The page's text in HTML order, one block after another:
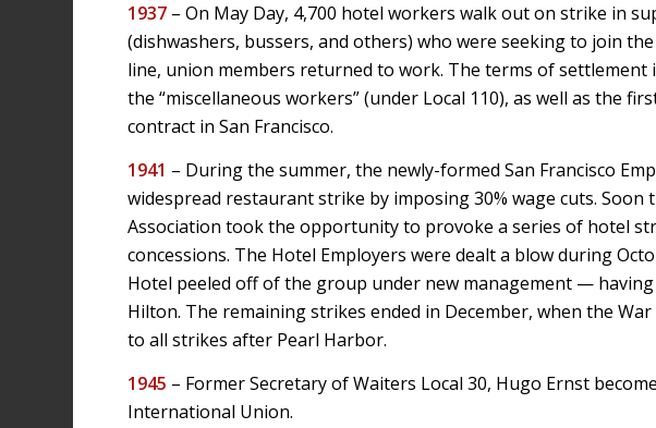
1937 – On May Day, 4,700 hotel workers walk out on strike in
(dishwashers, bussers, and others) who were seeking to join
line, union members returned to work. The terms of
the “miscellaneous workers” (under Local 110), as well as the
contract in San Francisco.
1941 – During the summer, the newly-formed San Francisco
widespread restaurant strike by imposing 30% wage cuts.
Association took the opportunity to provoke a series of hotel
concessions. The Hotel Employers were dealt a blow during
Hotel peeled off of the group under new management —
Hilton. The remaining strikes ended in December, when the
to all strikes after Pearl Harbor.
1945 – Former Secretary of Waiters Local 30, Hugo Ernst
International Union.